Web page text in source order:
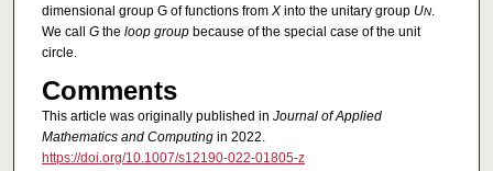
dimensional group G of functions from Xinto the unitary group UN.
We call Gthe loop groupbecause of the special case of the unit
circle.
Comments
This article was originally published in Journal of Applied
Mathematics and Computingin 2022.
https://doi.org/10.1007/s12190-022-01805-z